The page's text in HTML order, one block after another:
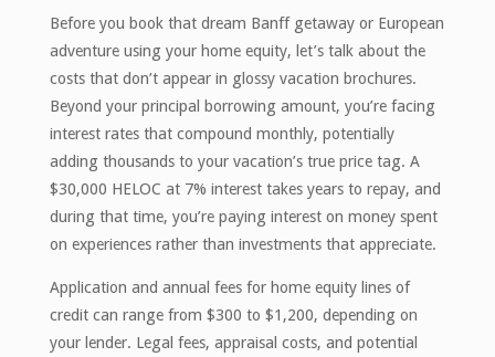
Before you book that dream Banff getaway or European
adventure using your home equity, let’s talk about the
costs that don’t appear in glossy vacation brochures.
Beyond your principal borrowing amount, you’re facing
interest rates that compound monthly, potentially
adding thousands to your vacation’s true price tag. A
$30,000 HELOC at 7% interest takes years to repay, and
during that time, you’re paying interest on money spent
on experiences rather than investments that appreciate.
Application and annual fees for home equity lines of
credit can range from $300 to $1,200, depending on
your lender. Legal fees, appraisal costs, and potential